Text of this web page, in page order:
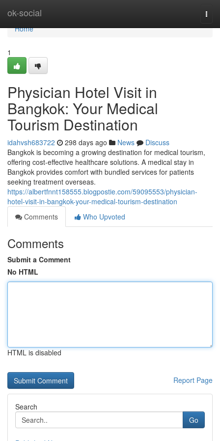
ok-social
Home
Home
1
Physician Hotel Visit in
Bangkok: Your Medical
Tourism Destination
idahvsh683722 298 days ago News
Discuss
Bangkok is becoming a growing destination for medical tourism,
offering cost-effective healthcare solutions. A medical stay in
Bangkok provides comfort with bundled services for patients
seeking treatment overseas.
https://albertfnnt158555.blogpostie.com/59095553/physician-
hotel-visit-in-bangkok-your-medical-tourism-destination
Comments
Who Upvoted
Comments
Submit a Comment
No HTML
HTML is disabled
Report Page
Search
Go